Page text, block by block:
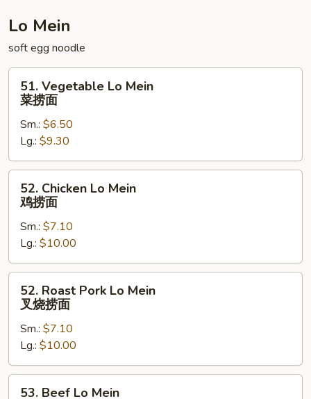
楼
粉
Lo Mein
soft egg noodle
Vegetable
Lo
Mein
捞
面
51. Vegetable Lo Mein
菜捞面
Sm.: $6.50
Lg.: $9.30
Chicken
Lo
Mein
捞
面
52. Chicken Lo Mein
鸡捞面
Sm.: $7.10
Lg.: $10.00
Roast
Pork
Lo
Mein
叉
烧
52. Roast Pork Lo Mein
叉烧捞面
Sm.: $7.10
Lg.: $10.00
53. Beef Lo Mein